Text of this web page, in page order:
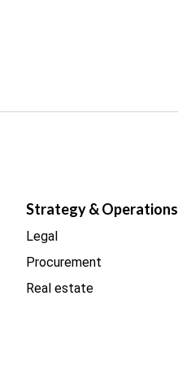
Strategy & Operations
Legal
Procurement
Real estate